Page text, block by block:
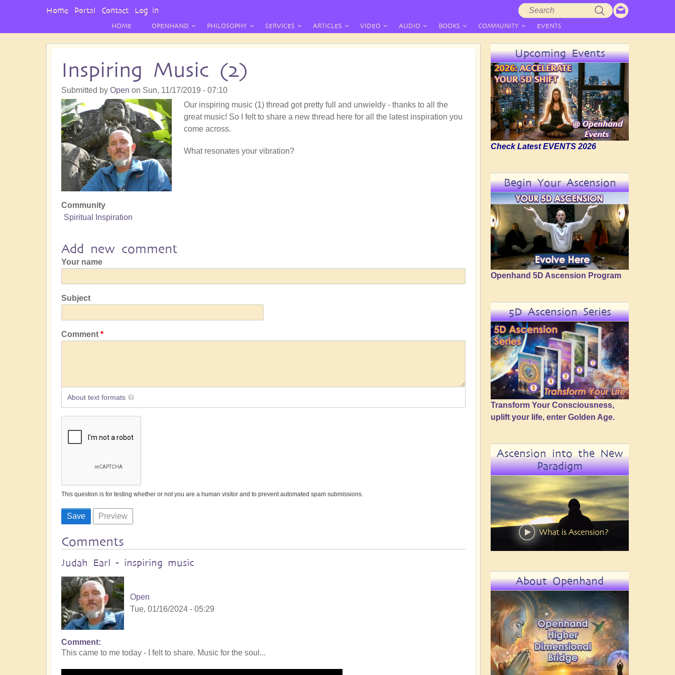
HOME OPENHAND PHILOSOPHY SERVICES ARTICLES VIDEO AUDIO BOOKS COMMUNITY EVENTS
Inspiring Music (2)
Submitted by Open on Sun, 11/17/2019 - 07:10
Our inspiring music (1) thread got pretty full and unwieldy - thanks to all the
great music! So I felt to share a new thread here for all the latest inspiration you
come across.
What resonates your vibration?
Community
Spiritual Inspiration
Add new comment
Your name
Subject
Comment
About text formats
This question is for testing whether or not you are a human visitor and to prevent automated spam submissions.
Comments
Judah Earl - inspiring music
Open
Tue, 01/16/2024 - 05:29
Comment
This came to me today - I felt to share. Music for the soul...
Upcoming Events
Check Latest EVENTS 2026
Begin Your Ascension
Openhand 5D Ascension Program
5D Ascension Series
Transform Your Consciousness,
uplift your life, enter Golden Age.
Ascension into the New
Paradigm
About Openhand
User
Home Portal Contact Log in
Search
form
Search